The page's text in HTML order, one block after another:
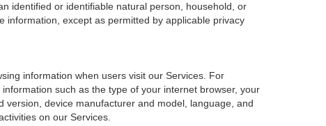
identified or identifiable natural person, household, or
except as permitted by applicable privacy
information when users visit our Services. For
such as the type of your internet browser, your
device manufacturer and model, language, and
on our Services.